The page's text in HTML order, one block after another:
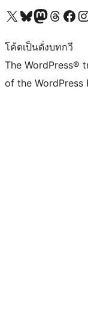
Visit our X (formerly Twitter) account
Visit our Bluesky account
Visit our Mastodon account
Visit our Threads
Visit our
โค้ดเป็นดั่งบทกวี
The WordPress®
of the WordPress